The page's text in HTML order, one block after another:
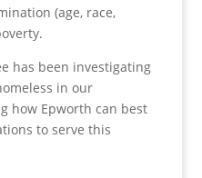
(age, race,
has been investigating
in our
how Epworth can best
to serve this